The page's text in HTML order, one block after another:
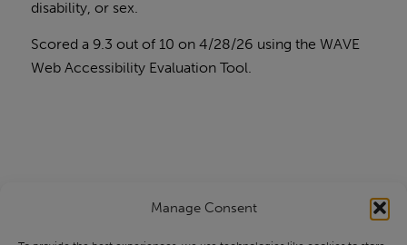
Manage Consent
disability, or sex.
Scored a 9.3 out of 10 on 4/28/26 using the WAVE
Web Accessibility Evaluation Tool.